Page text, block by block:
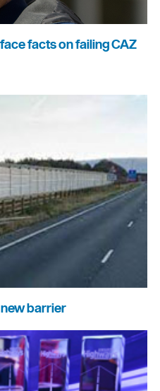
facts on failing CAZ
barrier